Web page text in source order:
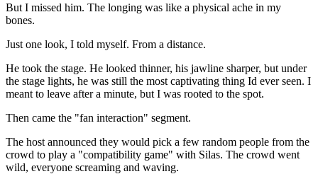
But I missed him. The longing was like a physical ache in my
bones.
Just one look, I told myself. From a distance.
He took the stage. He looked thinner, his jawline sharper, but under
the stage lights, he was still the most captivating thing Id ever seen. I
meant to leave after a minute, but I was rooted to the spot.
Then came the "fan interaction" segment.
The host announced they would pick a few random people from the
crowd to play a "compatibility game" with Silas. The crowd went
wild, everyone screaming and waving.